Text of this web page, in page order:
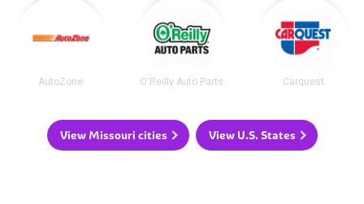
AutoZone O'Reilly Auto Parts Carquest
View Missouri cities View U.S. States